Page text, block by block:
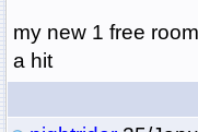
my new 1 free
a hit